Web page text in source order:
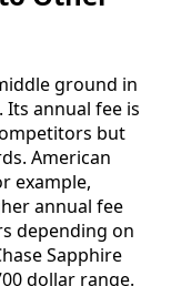
ground in
annual fee is
but
American
example,
annual fee
depending on
Sapphire
dollar range.